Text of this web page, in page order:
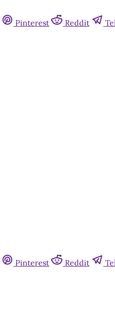
Pinterest Reddit
Pinterest Reddit